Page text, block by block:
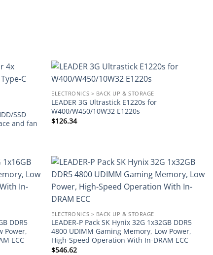
SSD
and fan
ELECTRONICS > BACK UP & STORAGE
LEADER 3G Ultrastick E1220s for
W400/W450/10W32 E1220s
$126.34
Add to
wishlist
DDR5
Power,
ECC
Add to
wishlist
ELECTRONICS > BACK UP & STORAGE
LEADER-P Pack SK Hynix 32G 1x32GB DDR5
4800 UDIMM Gaming Memory, Low Power,
High-Speed Operation With In-DRAM ECC
$546.62